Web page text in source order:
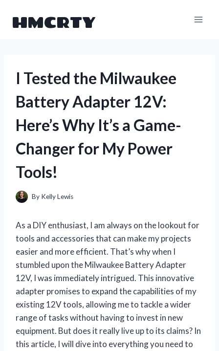
HMCRTY
I Tested the Milwaukee
Battery Adapter 12V:
Here’s Why It’s a Game-
Changer for My Power
Tools!
By Kelly Lewis
As a DIY enthusiast, I am always on the lookout for
tools and accessories that can make my projects
easier and more efficient. That’s why when I
stumbled upon the Milwaukee Battery Adapter
12V, I was immediately intrigued. This innovative
adapter promises to expand the capabilities of my
existing 12V tools, allowing me to tackle a wider
range of tasks without having to invest in new
equipment. But does it really live up to its claims? In
this article, I will dive into everything you need to